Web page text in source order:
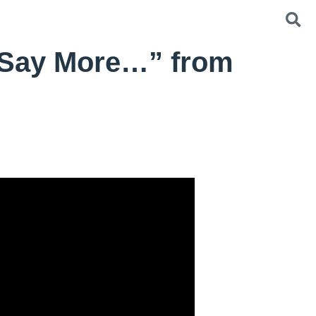
More…” from